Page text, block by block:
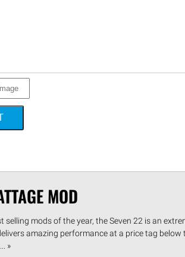
MOD
mods of the year, the Seven 22 is an
amazing performance at a price tag
»